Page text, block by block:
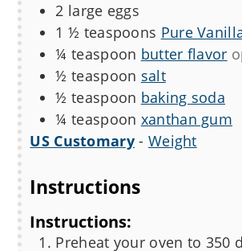
2 large eggs
1 ½ teaspoons Pure
¼ teaspoon butter flavor
½ teaspoon salt
½ teaspoon baking soda
¼ teaspoon xanthan gum
US Customary - Weight
Instructions
Instructions:
Preheat your oven to 350